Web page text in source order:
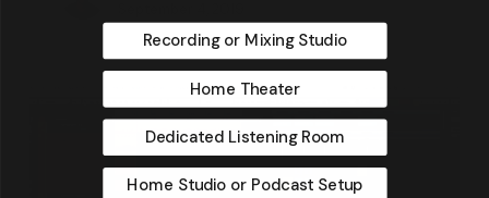
Recording or Mixing Studio
Home Theater
Dedicated Listening Room
Home Studio or Podcast Setup